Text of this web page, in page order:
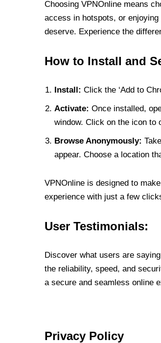
Choosing VPNOnline means
access in hotspots, or
deserve. Experience the
How to Install and
Install: Click the ‘Add to
Activate: Once installed,
window. Click on the icon to
Browse Anonymously:
appear. Choose a location
VPNOnline is designed to
experience with just a few
User Testimonials:
Discover what users are
the reliability, speed, and
a secure and seamless online
Privacy Policy